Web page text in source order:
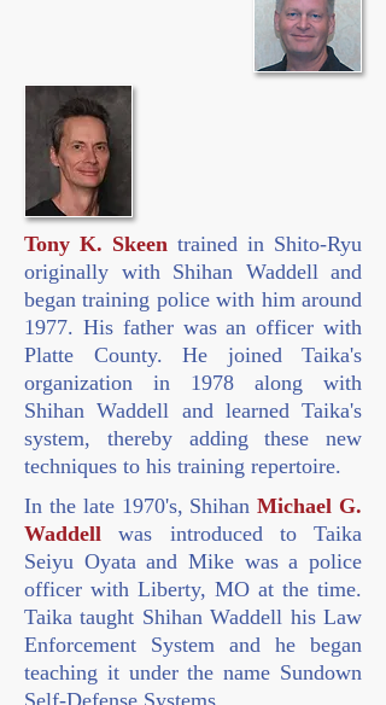
Tony K. Skeen trained in Shito-Ryu
originally with Shihan Waddell and
began training police with him around
1977. His father was an officer with
Platte County. He joined Taika's
organization in 1978 along with
Shihan Waddell and learned Taika's
system, thereby adding these new
techniques to his training repertoire.
In the late 1970's, ShihanMichael G.
Waddell was introduced to Taika
Seiyu Oyata and Mike was a police
officer with Liberty, MO at the time.
Taika taught Shihan Waddell his Law
Enforcement System and he began
teaching it under the name Sundown
Self-Defense Systems.